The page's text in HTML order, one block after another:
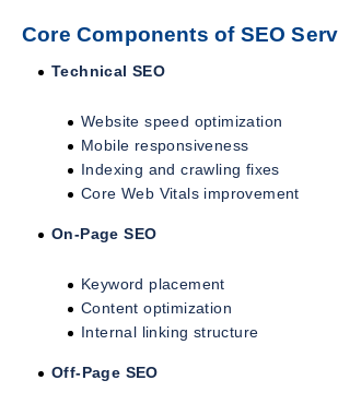
Core Components of SEO
Technical SEO
Website speed optimization
Mobile responsiveness
Indexing and crawling fixes
Core Web Vitals improvement
On-Page SEO
Keyword placement
Content optimization
Internal linking structure
Off-Page SEO